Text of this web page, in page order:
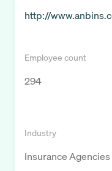
http://
Employee count
294
Industry
Insurance